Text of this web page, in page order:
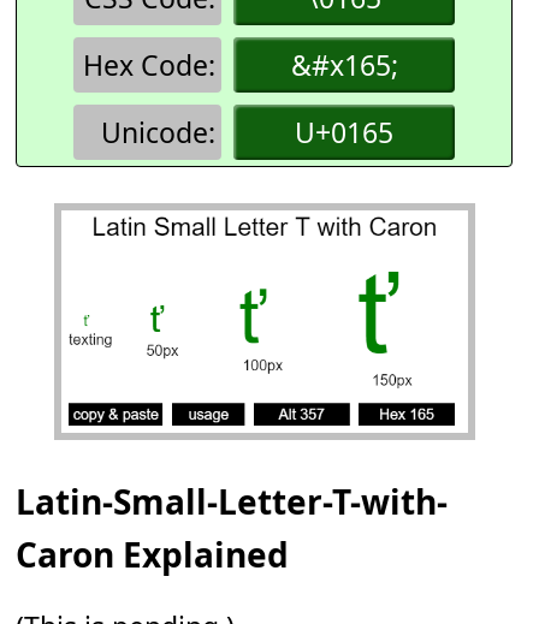
Hex Code:
&#x165;
Unicode:
U+0165
Latin-Small-Letter-T-with-
Caron Explained